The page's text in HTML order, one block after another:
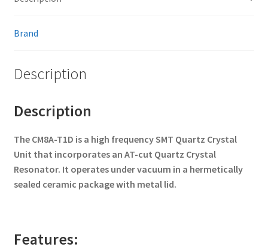
Brand
Description
Description
The CM8A-T1D is a high frequency SMT Quartz Crystal
Unit that incorporates an AT-cut Quartz Crystal
Resonator. It operates undervacuum in a hermetically
sealed ceramic package with metal lid.
Features: